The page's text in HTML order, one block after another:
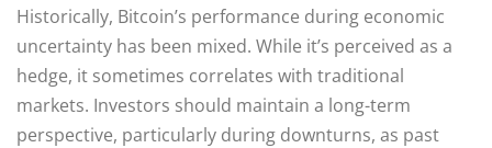
Historically, Bitcoin’s performance during economic
uncertainty has been mixed. While it’s perceived as a
hedge, it sometimes correlates with traditional
markets. Investors should maintain a long-term
perspective, particularly during downturns, as past